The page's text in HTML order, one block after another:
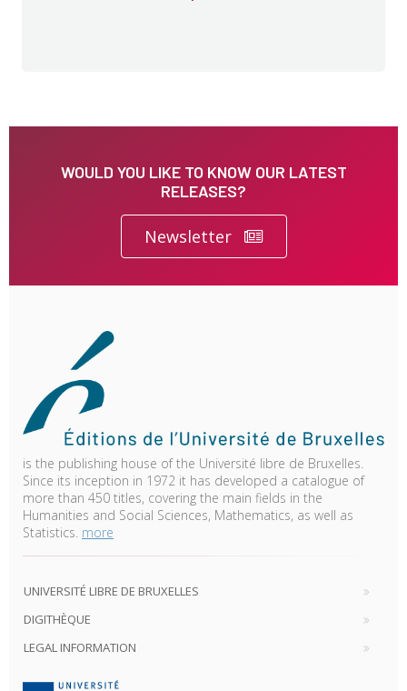
WOULD YOU LIKE TO KNOW OUR LATEST
RELEASES?
Newsletter
is the publishing house of the Université libre de Bruxelles.
Since its inception in 1972 it has developed a catalogue of
more than 450 titles, covering the main fields in the
Humanities and Social Sciences, Mathematics, as well as
Statistics. more
UNIVERSITÉ LIBRE DE BRUXELLES
DIGITHÈQUE
LEGAL INFORMATION